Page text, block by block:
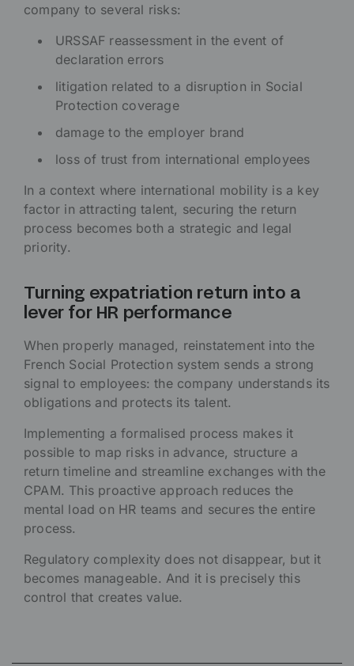
company to several risks:
URSSAF reassessment in the event of
declaration errors
litigation related to a disruption in Social
Protection coverage
damage to the employer brand
loss of trust from international employees
In a context where international mobility is a key
factor in attracting talent, securing the return
process becomes both a strategic and legal
priority.
Turning expatriation return into a
lever for HR performance
When properly managed, reinstatement into the
French Social Protection system sends a strong
signal to employees: the company understands its
obligations and protects its talent.
Implementing a formalised process makes it
possible to map risks in advance, structure a
return timeline and streamline exchanges with the
CPAM. This proactive approach reduces the
mental load on HR teams and secures the entire
process.
Regulatory complexity does not disappear, but it
becomes manageable. And it is precisely this
control that creates value.